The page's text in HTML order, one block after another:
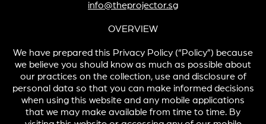
info@theprojector.sg
OVERVIEW
We have prepared this Privacy Policy (“Policy”) because
we believe you should know as much as possible about
our practices on the collection, use and disclosure of
personal data so that you can make informed decisions
when using this website and any mobile applications
that we may make available from time to time. By